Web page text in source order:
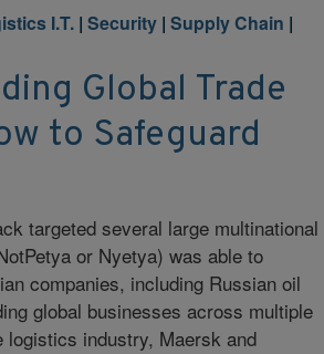
I.T. |Security |Supply Chain |
Global Trade
to Safeguard
targeted several large multinational
or Nyetya) was able to
companies, including Russian oil
global businesses across multiple
industry, Maersk and